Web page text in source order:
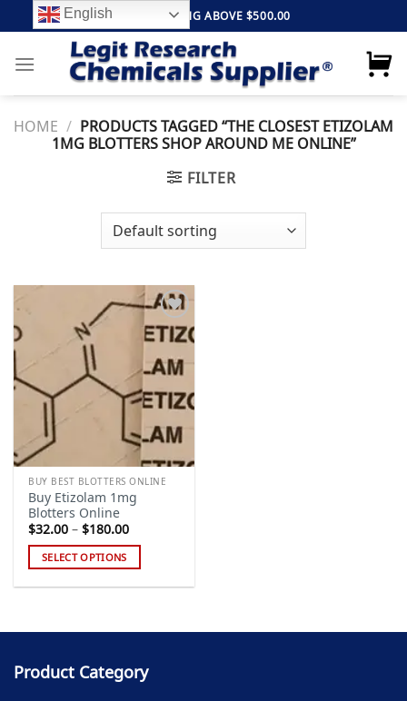
to
content
FREE SHIPPING ABOVE $500.00
HOME / PRODUCTS TAGGED “THE CLOSEST ETIZOLAM
1MG BLOTTERS SHOP AROUND ME ONLINE”
FILTER
Add to
wishlist
BUY BEST BLOTTERS ONLINE
Buy Etizolam 1mg
Blotters Online
$32.00 – $180.00Price
$32.00
through
$180.00
SELECT OPTIONS
multiple
The
Product Category
English